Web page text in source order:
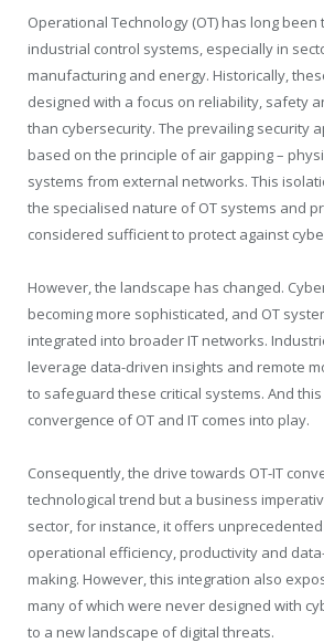
Operational Technology (OT) has long
industrial control systems, especially in
manufacturing and energy. Historically,
designed with a focus on reliability, safety
than cybersecurity. The prevailing security
based on the principle of air gapping –
systems from external networks. This
the specialised nature of OT systems and
considered sufficient to protect against
However, the landscape has changed.
becoming more sophisticated, and OT
integrated into broader IT networks.
leverage data-driven insights and remote
to safeguard these critical systems. And
convergence of OT and IT comes into play.
Consequently, the drive towards OT-IT
technological trend but a business
sector, for instance, it offers
operational efficiency, productivity and
making. However, this integration also
many of which were never designed with
to a new landscape of digital threats.